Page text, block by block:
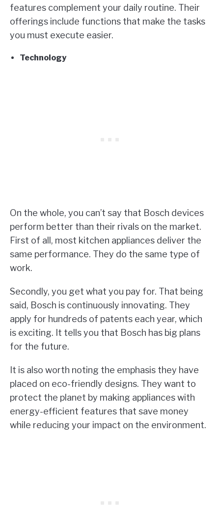
features complement your daily routine. Their
offerings include functions that make the tasks
you must execute easier.
Technology
On the whole, you can’t say that Bosch devices
perform better than their rivals on the market.
First of all, most kitchen appliances deliver the
same performance. They do the same type of
work.
Secondly, you get what you pay for. That being
said, Bosch is continuously innovating. They
apply for hundreds of patents each year, which
is exciting. It tells you that Bosch has big plans
for the future.
It is also worth noting the emphasis they have
placed on eco-friendly designs. They want to
protect the planet by making appliances with
energy-efficient features that save money
while reducing your impact on the environment.